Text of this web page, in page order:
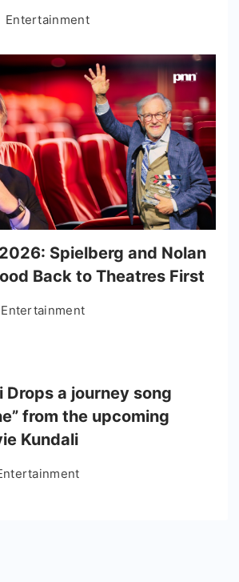
Entertainment
Spielberg and Nolan
Back to Theatres First
Entertainment
Drops a journey song
from the upcoming
Kundali